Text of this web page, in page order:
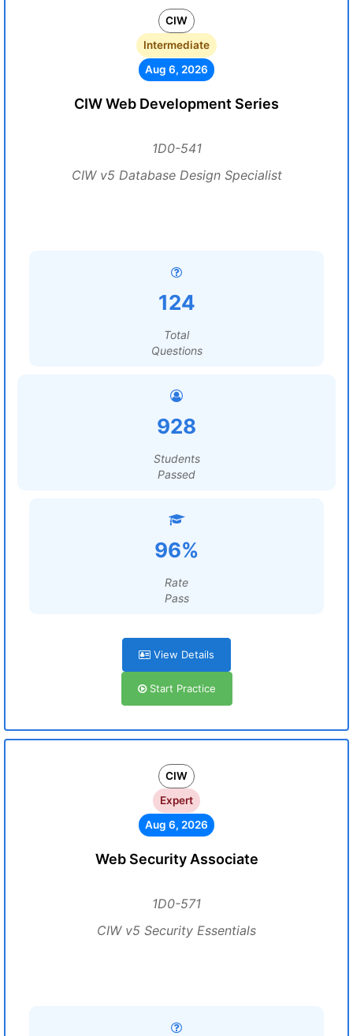
CIW
Intermediate
Aug 6, 2026
CIW Web Development Series
1D0-541
CIW v5 Database Design Specialist
124
Total
Questions
928
Students
Passed
96%
Rate
Pass
View Details
Start Practice
CIW
Expert
Aug 6, 2026
Web Security Associate
1D0-571
CIW v5 Security Essentials